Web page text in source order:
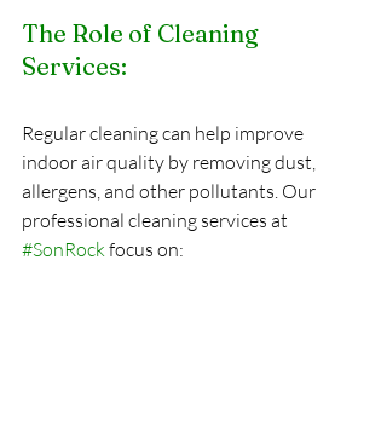
The Role of Cleaning
Services:
Regular cleaning can help improve
indoor air quality by removing dust,
allergens, and other pollutants. Our
professional cleaning services at
#SonRock focus on: